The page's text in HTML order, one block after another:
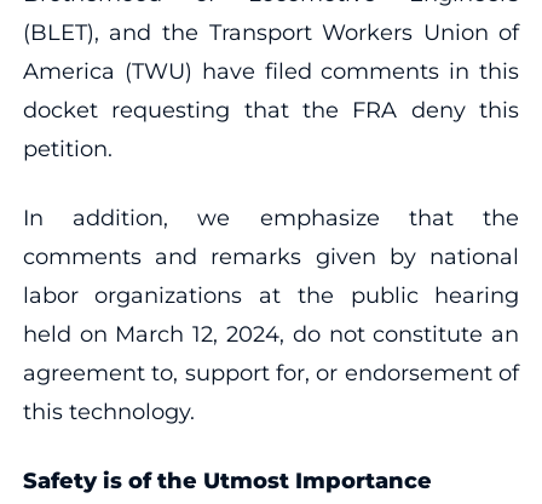
(BLET), and the Transport Workers Union of
America (TWU) have filed comments in this
docket requesting that the FRA deny this
petition.
In addition, we emphasize that the
comments and remarks given by national
labor organizations at the public hearing
held on March 12, 2024, do not constitute an
agreement to, support for, or endorsement of
this technology.
Safety is of the Utmost Importance